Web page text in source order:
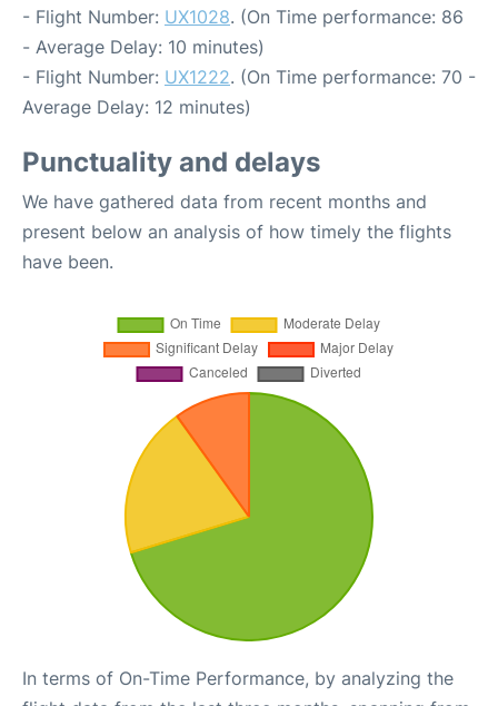
- Flight Number: UX1028. (On Time performance: 86
- Average Delay: 10 minutes)
- Flight Number: UX1222. (On Time performance: 70 -
Average Delay: 12 minutes)
Punctuality and delays
We have gathered data from recent months and
present below an analysis of how timely the flights
have been.
In terms of On-Time Performance, by analyzing the